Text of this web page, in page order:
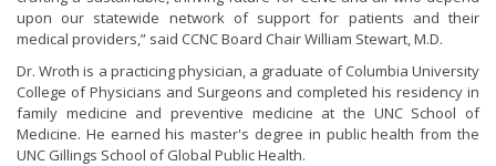
upon our statewide network of support for patients and their
medical providers,” said CCNC Board Chair William Stewart, M.D.
Dr. Wroth is a practicing physician, a graduate of Columbia University
College of Physicians and Surgeons and completed his residency in
family medicine and preventive medicine at the UNC School of
Medicine. He earned his master's degree in public health from the
UNC Gillings School of Global Public Health.